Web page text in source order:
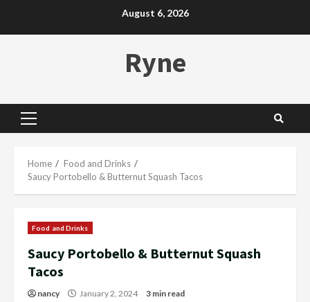
August 6, 2026
Ryne
Primary
Home
Food and Drinks
Saucy Portobello & Butternut Squash Tacos
Food and Drinks
Saucy Portobello & Butternut Squash
Tacos
nancy January 2, 2024 3 min read